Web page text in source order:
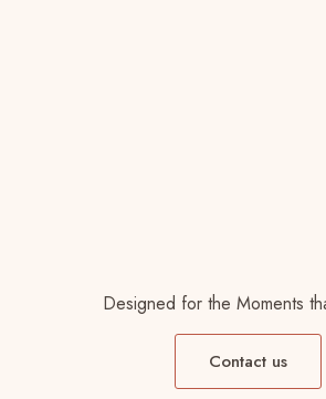
Designed for the Moments
Contact us